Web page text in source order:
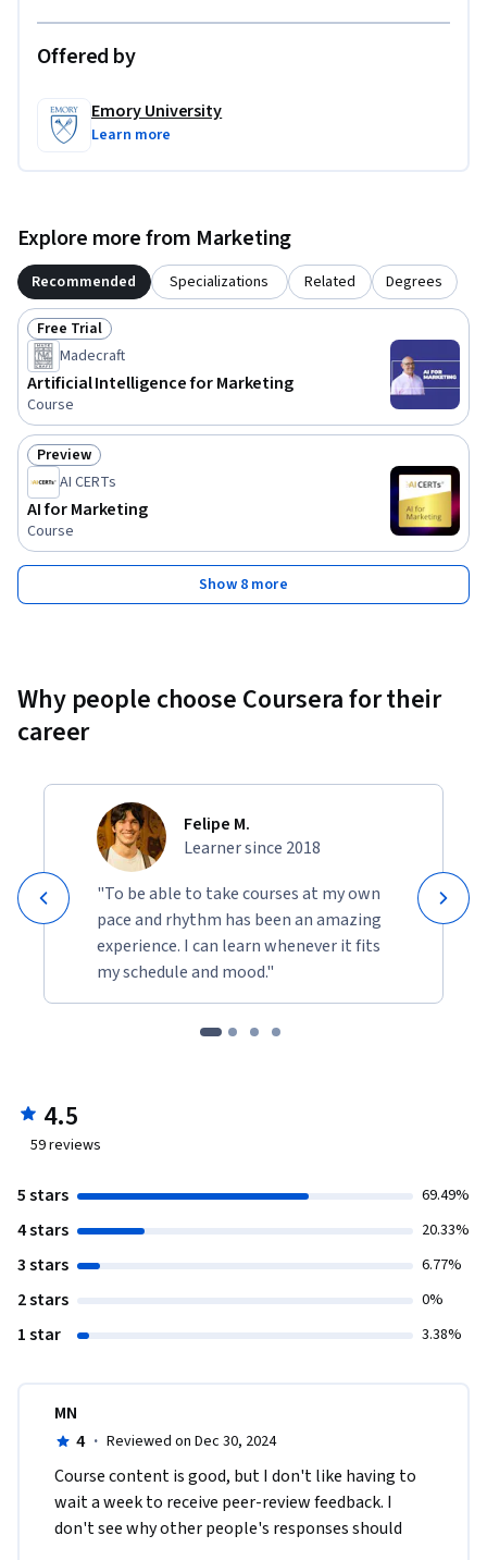
Offered by
Emory University
Learn more
Explore more from Marketing
Recommended Specializations Related Degrees
Status: Free Trial
Free Trial
Madecraft
Artificial Intelligence for Marketing
Course
Status: Preview
Preview
AI CERTs
AI for Marketing
Course
Show 8 more
Why people choose Coursera for their
career
Felipe M.
Learner since 2018
"To be able to take courses at my own
pace and rhythm has been an amazing
experience. I can learn whenever it fits
my schedule and mood."
4.5
59reviews
5 stars 69.49%
4 stars 20.33%
3 stars 6.77%
2 stars 0%
1 star 3.38%
MN
4 · Reviewed on Dec 30, 2024
Course content is good, but I don't like having to
wait a week to receive peer-review feedback. I
don't see why other people's responses should